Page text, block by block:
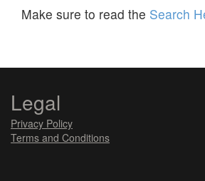
Make sure to read the Search
Legal
Privacy Policy
Terms and Conditions